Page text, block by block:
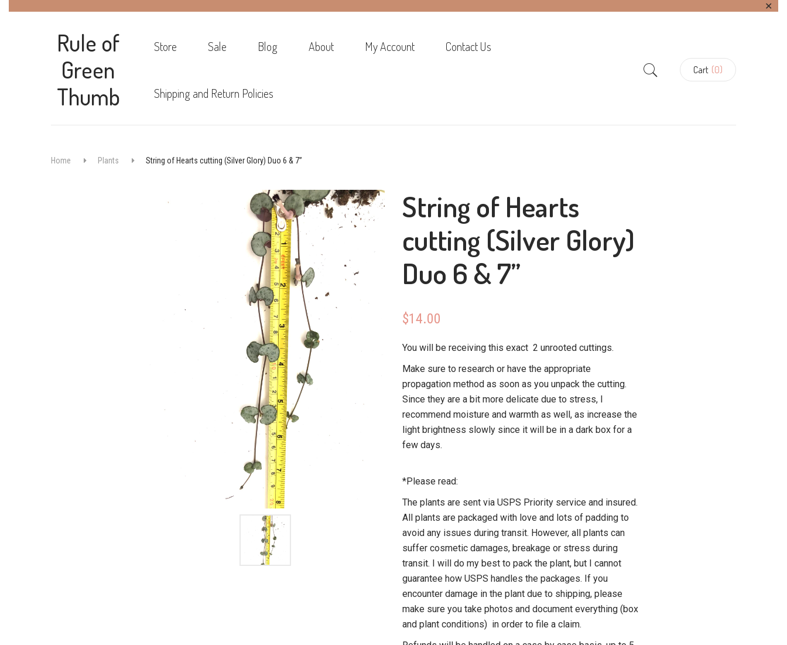
✕
Rule of
Green
Thumb
Store Sale Blog About My Account Contact Us
Shipping and Return Policies
Cart (0)
Home Plants String of Hearts cutting (Silver Glory) Duo 6 & 7”
String of Hearts
cutting (Silver Glory)
Duo 6 & 7”
$14.00
You will be receiving this exact 2 unrooted cuttings.
Make sure to research or have the appropriate
propagation method as soon as you unpack the cutting.
Since they are a bit more delicate due to stress, I
recommend moisture and warmth as well, as increase the
light brightness slowly since it will be in a dark box for a
few days.
*Please read:
The plants are sent via USPS Priority service and insured.
All plants are packaged with love and lots of padding to
avoid any issues during transit. However, all plants can
suffer cosmetic damages, breakage or stress during
transit. I will do my best to pack the plant, but I cannot
guarantee how USPS handles the packages. If you
encounter damage in the plant due to shipping, please
make sure you take photos and document everything (box
and plant conditions) in order to file a claim.